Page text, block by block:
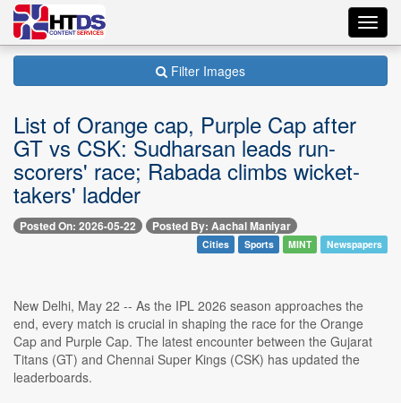
Filter Images
List of Orange cap, Purple Cap after
GT vs CSK: Sudharsan leads run-
scorers' race; Rabada climbs wicket-
takers' ladder
Posted On: 2026-05-22 Posted By: Aachal Maniyar
Cities Sports MINT Newspapers
New Delhi, May 22 -- As the IPL 2026 season approaches the
end, every match is crucial in shaping the race for the Orange
Cap and Purple Cap. The latest encounter between the Gujarat
Titans (GT) and Chennai Super Kings (CSK) has updated the
leaderboards.